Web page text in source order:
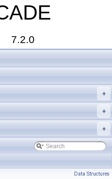
7.2.0
+
+
+
Data Structures